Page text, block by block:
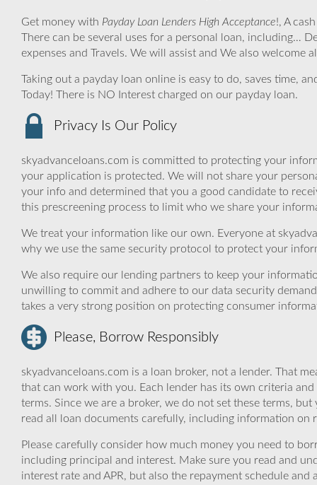
Get money with Payday Loan Lenders High Acceptance!, A
There can be several uses for a personal loan, including…
expenses and Travels. We will assist and We also welcome
Taking out a payday loan online is easy to do, saves time,
Today! There is NO Interest charged on our payday loan.
Privacy Is Our Policy
skyadvanceloans.com is committed to protecting your
your application is protected. We will not share your
your info and determined that you a good candidate to
this prescreening process to limit who we share your
We treat your information like our own. Everyone at
why we use the same security protocol to protect your
We also require our lending partners to keep your
unwilling to commit and adhere to our data security
takes a very strong position on protecting consumer
Please, Borrow Responsibly
skyadvanceloans.com is a loan broker, not a lender. That
that can work with you. Each lender has its own criteria
terms. Since we are a broker, we do not set these terms,
read all loan documents carefully, including information on
Please carefully consider how much money you need to
including principal and interest. Make sure you read and
interest rate and APR, but also the repayment schedule